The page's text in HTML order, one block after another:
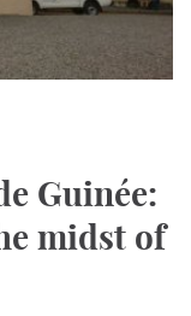
Guinée:
midst of